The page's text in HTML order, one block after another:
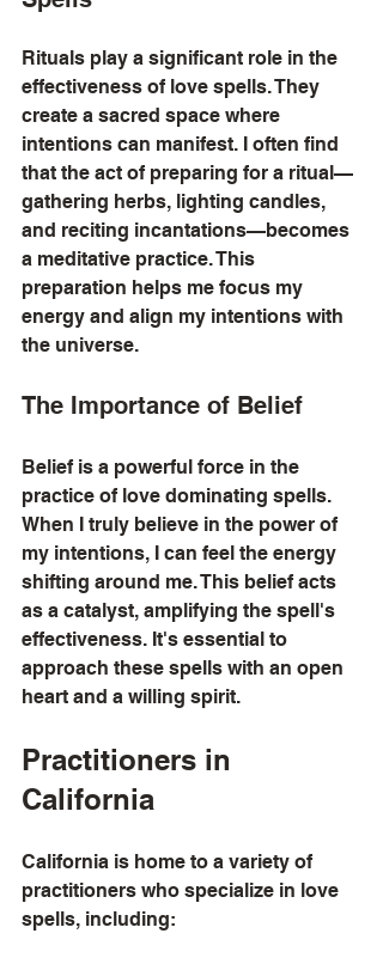
Rituals play a significant role in the
effectiveness of love spells. They
create a sacred space where
intentions can manifest. I often find
that the act of preparing for a ritual—
gathering herbs, lighting candles,
and reciting incantations—becomes
a meditative practice. This
preparation helps me focus my
energy and align my intentions with
the universe.
The Importance of Belief
Belief is a powerful force in the
practice of love dominating spells.
When I truly believe in the power of
my intentions, I can feel the energy
shifting around me. This belief acts
as a catalyst, amplifying the spell's
effectiveness. It's essential to
approach these spells with an open
heart and a willing spirit.
Practitioners in
California
California is home to a variety of
practitioners who specialize in love
spells, including: